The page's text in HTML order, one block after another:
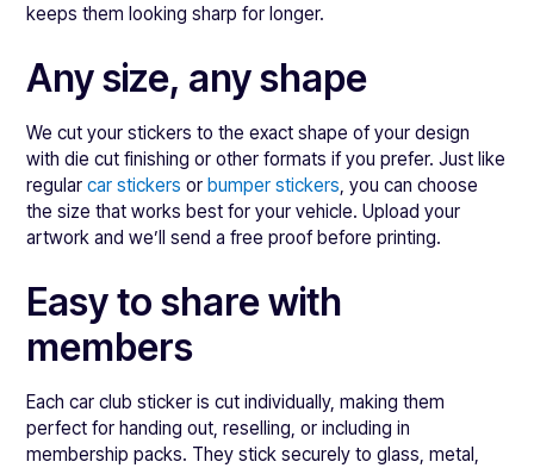
keeps them looking sharp for longer.
Any size, any shape
We cut your stickers to the exact shape of your design
with die cut finishing or other formats if you prefer. Just like
regularcar stickers or bumper stickers, you can choose
the size that works best for your vehicle. Upload your
artwork and we’ll send a free proof before printing.
Easy to share with
members
Each car club sticker is cut individually, making them
perfect for handing out, reselling, or including in
membership packs. They stick securely to glass, metal,